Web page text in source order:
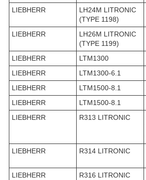
LIEBHERR
LH24M LITRONIC
(TYPE 1198)
LIEBHERR
LH26M LITRONIC
(TYPE 1199)
LIEBHERR
LTM1300
LIEBHERR
LTM1300-6.1
LIEBHERR
LTM1500-8.1
LIEBHERR
LTM1500-8.1
LIEBHERR
R313 LITRONIC
LIEBHERR
R314 LITRONIC
LIEBHERR
R316 LITRONIC